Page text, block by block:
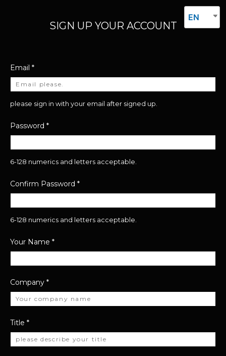
EN
SIGN UP YOUR ACCOUNT
Email *
please sign in with your email after signed up.
Password *
6-128 numerics and letters acceptable.
Confirm Password *
6-128 numerics and letters acceptable.
Your Name *
Company *
Title *